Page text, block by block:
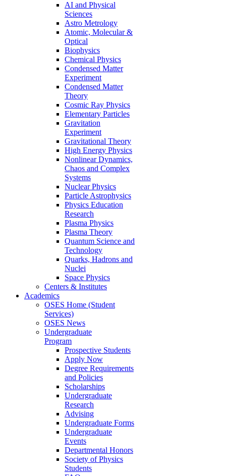
AI and Physical
Sciences
Astro Metrology
Atomic, Molecular &
Optical
Biophysics
Chemical Physics
Condensed Matter
Experiment
Condensed Matter
Theory
Cosmic Ray Physics
Elementary Particles
Gravitation
Experiment
Gravitational Theory
High Energy Physics
Nonlinear Dynamics,
Chaos and Complex
Systems
Nuclear Physics
Particle Astrophysics
Physics Education
Research
Plasma Physics
Plasma Theory
Quantum Science and
Technology
Quarks, Hadrons and
Nuclei
Space Physics
Centers & Institutes
Academics
OSES Home (Student
Services)
OSES News
Undergraduate
Program
Prospective Students
Apply Now
Degree Requirements
and Policies
Scholarships
Undergraduate
Research
Advising
Undergraduate Forms
Undergraduate
Events
Departmental Honors
Society of Physics
Students